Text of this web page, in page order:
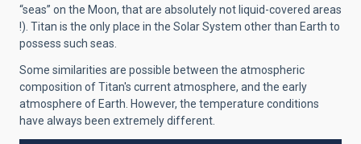
“seas” on the Moon, that are absolutely not liquid-covered areas
!). Titan is the only place in the Solar System other than Earth to
possess such seas.
Some similarities are possible between the atmospheric
composition of Titan's current atmosphere, and the early
atmosphere of Earth. However, the temperature conditions
have always been extremely different.